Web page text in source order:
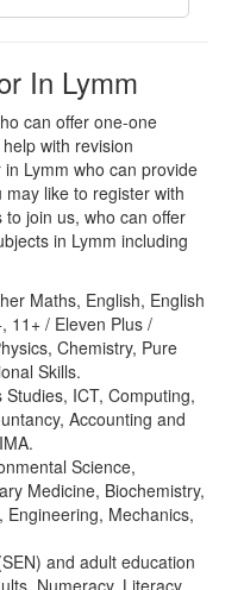
In Lymm
can offer one-one
with revision
Lymm who can provide
like to register with
join us, who can offer
in Lymm including
Maths, English, English
11+ / Eleven Plus /
Chemistry, Pure
Skills.
ICT, Computing,
Accounting and
Science,
Medicine, Biochemistry,
Engineering, Mechanics,
and adult education
Numeracy, Literacy,